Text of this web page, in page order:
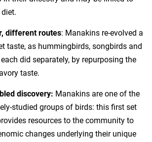
different routes: Manakins re-evolved a
taste, as hummingbirds, songbirds and
did separately, by repurposing the
taste.
discovery: Manakins are one of the
studied groups of birds: this first set
resources to the community to
changes underlying their unique